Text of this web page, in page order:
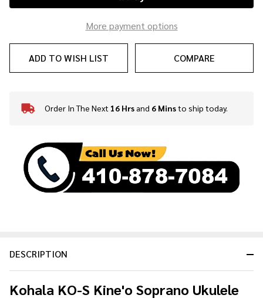
More payment options
ADD TO WISH LIST COMPARE
In
Ready
To
Ship!
Order In The Next 16 Hrsand 6 Minsto ship today.
DESCRIPTION
Kohala KO-S Kine'o Soprano Ukulele